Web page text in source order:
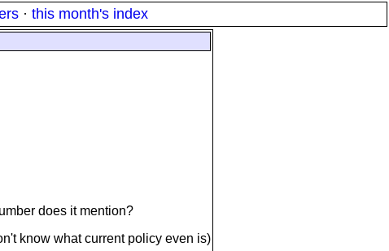
· this month's index
does it mention?
know what current policy even is)